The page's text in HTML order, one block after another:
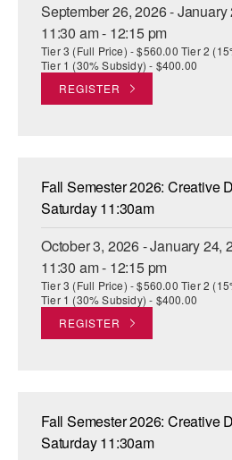
OVERVIEW
COMMUNITY PROGRAMS
In Brooklyn and around the world.
DANCE FOR PD®
ARTS IMMERSION FELLOWSHIP
COMMUNITY & RECREATIONAL
IN-SCHOOL PROGRAMS
DANCE WITH MMDG
September 26, 2026 -
11:30 am - 12:15 pm
Tier 3 (Full Price) - $560.00 Tier 2
Tier 1 (30% Subsidy) - $400.00
REGISTER
Fall Semester 2026: Creative
Saturday 11:30am
October 3, 2026 - January 24,
11:30 am - 12:15 pm
Tier 3 (Full Price) - $560.00 Tier 2
Tier 1 (30% Subsidy) - $400.00
REGISTER
Fall Semester 2026: Creative
Saturday 11:30am